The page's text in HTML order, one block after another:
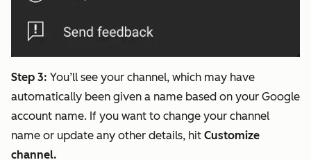
Step 3: You’ll see your channel, which may have
automatically been given a name based on your Google
account name. If you want to change your channel
name or update any other details, hit Customize
channel.